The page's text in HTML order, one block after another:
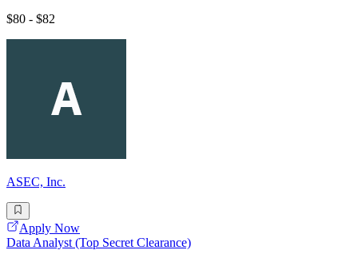
$80 - $82
ASEC, Inc.
Apply Now
Data Analyst (Top Secret Clearance)